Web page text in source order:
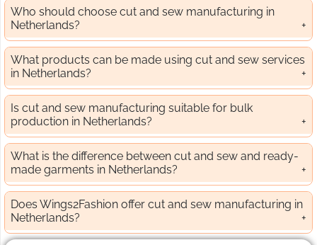
Who should choose cut and sew manufacturing in
Netherlands?
What products can be made using cut and sew services
in Netherlands?
Is cut and sew manufacturing suitable for bulk
production in Netherlands?
What is the difference between cut and sew and ready-
made garments in Netherlands?
Does Wings2Fashion offer cut and sew manufacturing in
Netherlands?